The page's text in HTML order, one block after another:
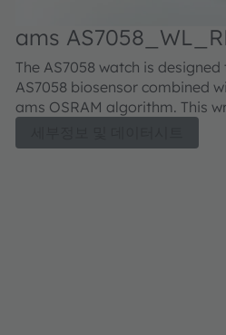
ams
ECG-BIOZ
The AS7058 watch is
AS7058 biosensor combined
ams OSRAM algorithm. This
Vital Sign App or GUI. It